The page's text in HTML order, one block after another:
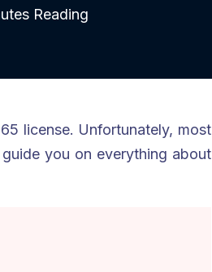
Reading
license. Unfortunately, most
you on everything about